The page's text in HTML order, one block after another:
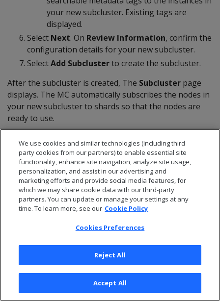
your new subcluster. Existing tags are
displayed.
Select Next. On Review Information, confirm the
configuration details for your new subcluster.
SelectAdd Subclusterto create the subcluster.
After the subcluster is created, The Subcluster page
displays. The MC automatically subscribes the nodes in
your new subcluster to shards so that the nodes are
ready to use.
On-premises
For an Eon Mode database on-premises, you can use
MC to create additional subclusters. MC displays all
available database hosts that are not part of the
database. It configures the ones you select to become
the nodes in the new subcluster in your database.
On theManage > Subclusterstab, clickCreate
at top left. MC opens the
In the first screen, respond in the following fields:
**Subcluster Name:**Enter a name for the
We use cookies and similar technologies (including third
party cookies from our partners) to enable essential site
functionality, enhance site navigation, analyze site usage,
personalization, and assist in our advertising and
marketing efforts and provide social media features, for
which we may share cookie data with our third-party
partners. You can update or manage your settings at any
time. To learn more, see our Cookie Policy
Cookies Preferences
Reject All
Accept All